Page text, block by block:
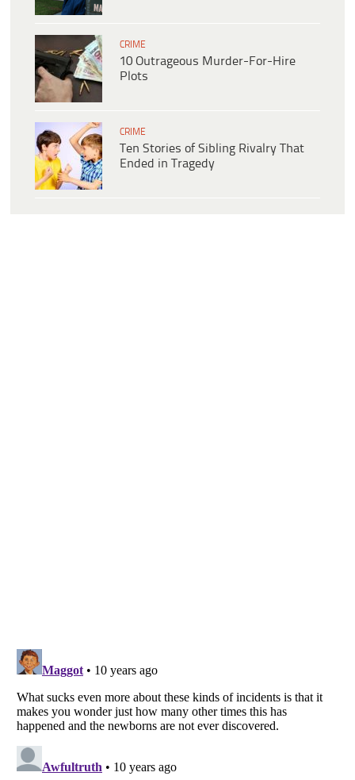
CRIME
10 Outrageous Murder-For-Hire
Plots
CRIME
Ten Stories of Sibling Rivalry That
Ended in Tragedy
Listverseis a Trademark of Listverse Ltd
Copyright (c) 2007–2026 Listverse Ltd
All Rights Reserved | Terms Of Use